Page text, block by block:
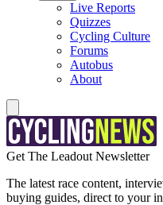
Live Reports
Quizzes
Cycling Culture
Forums
Autobus
About
Get The Leadout Newsletter
The latest race content,
buying guides, direct to your